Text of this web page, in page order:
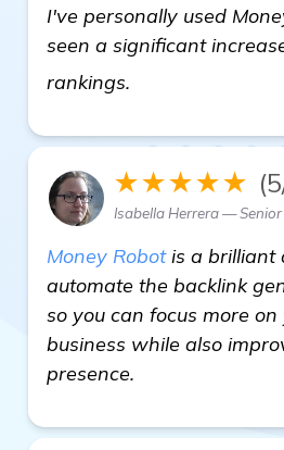
I've personally used
seen a significant
rankings.
★★★★★
Isabella Herrera — Senior
Money Robotis a brilliant
automate the backlink
so you can focus more on
business while also
presence.